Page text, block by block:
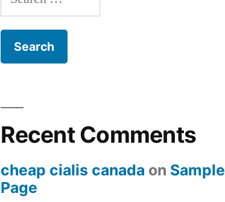
for:
Recent Comments
cheap cialis canada on Sample
Page